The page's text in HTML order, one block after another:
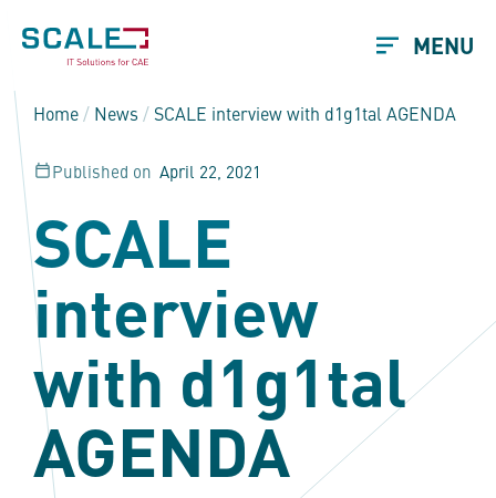
MENU
Home / News / SCALE interview with d1g1tal AGENDA
Published on April 22, 2021
SCALE
interview
with d1g1tal
AGENDA